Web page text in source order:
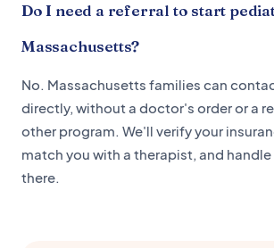
Do I need a referral to start
Massachusetts?
No. Massachusetts families can
directly, without a doctor's order or a
other program. We'll verify your
match you with a therapist, and
there.